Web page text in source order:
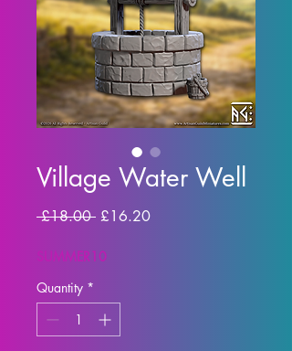
Village Water Well
£18.00 Regular Price
£16.20Sale Price
SUMMER10
Quantity *